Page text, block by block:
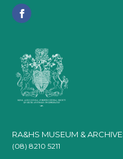
RA&HS MUSEUM &
(08) 8210 5211